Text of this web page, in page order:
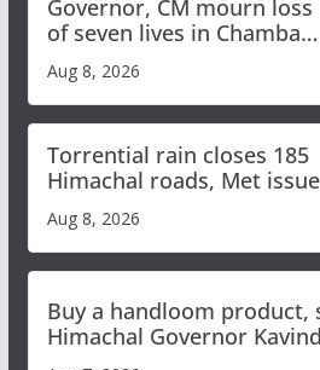
Governor, CM mourn loss
of seven lives in Chamba
bus accident
Aug 8, 2026
Torrential rain closes 185
Himachal roads, Met
orange alert for heavy rain
Aug 8, 2026
Buy a handloom product,
Himachal Governor